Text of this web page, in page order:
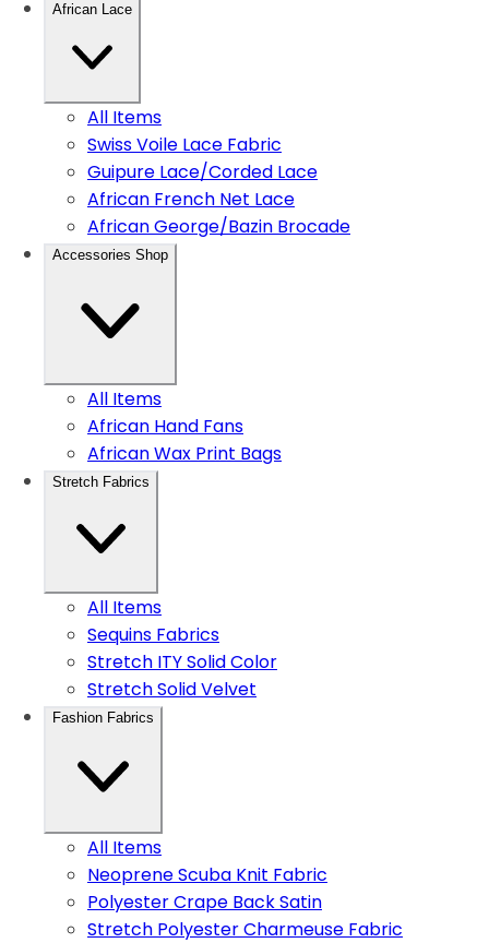
African Lace
All Items
Swiss Voile Lace Fabric
Guipure Lace/Corded Lace
African French Net Lace
African George/Bazin Brocade
Accessories Shop
All Items
African Hand Fans
African Wax Print Bags
Stretch Fabrics
All Items
Sequins Fabrics
Stretch ITY Solid Color
Stretch Solid Velvet
Fashion Fabrics
All Items
Neoprene Scuba Knit Fabric
Polyester Crape Back Satin
Stretch Polyester Charmeuse Fabric